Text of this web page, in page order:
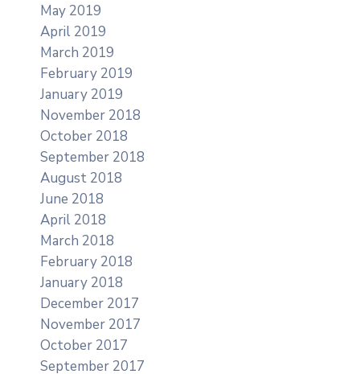
May 2019
April 2019
March 2019
February 2019
January 2019
November 2018
October 2018
September 2018
August 2018
June 2018
April 2018
March 2018
February 2018
January 2018
December 2017
November 2017
October 2017
September 2017